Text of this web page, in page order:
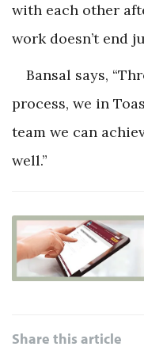
with each other
work doesn’t end
Bansal says,
process, we in
team we can
well.”
Share this article